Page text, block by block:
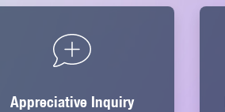
Appreciative Inquiry